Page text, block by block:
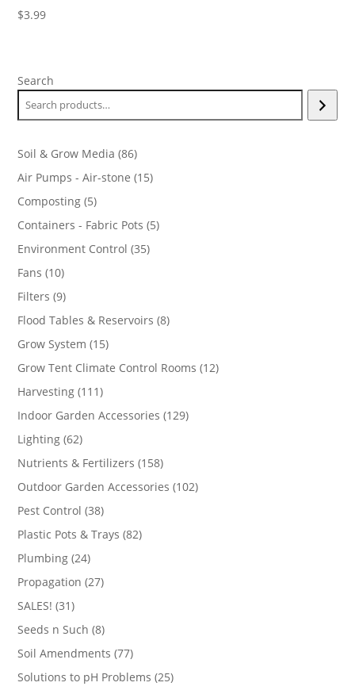
$3.99
Search
Soil & Grow Media 8686
products
Air Pumps - Air-stone 1515
Composting 55
products
Containers - Fabric Pots 55
Environment Control 3535
Fans 1010
products
Filters 99
products
Flood Tables & Reservoirs 88
Grow System 1515
products
Grow Tent Climate Control Rooms 1212
Harvesting 111111
products
Indoor Garden Accessories 129129
Lighting 6262
products
Nutrients & Fertilizers 158158
products
Outdoor Garden Accessories 102102
Pest Control 3838
products
Plastic Pots & Trays 8282
Plumbing 2424
products
Propagation 2727
SALES! 3131
products
Seeds n Such 88
products
Soil Amendments 7777
products
Solutions to pH Problems 2525